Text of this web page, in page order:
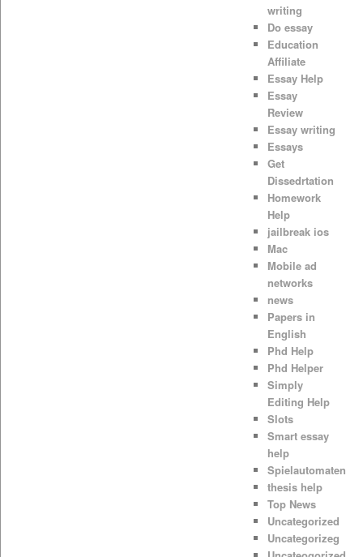
writing
Do essay
Education
Affiliate
Essay Help
Essay
Review
Essay writing
Essays
Get
Dissedrtation
Homework
Help
jailbreak ios
Mac
Mobile ad
networks
news
Papers in
English
Phd Help
Phd Helper
Simply
Editing Help
Slots
Smart essay
help
Spielautomaten
thesis help
Top News
Uncategorized
Uncategorizeg